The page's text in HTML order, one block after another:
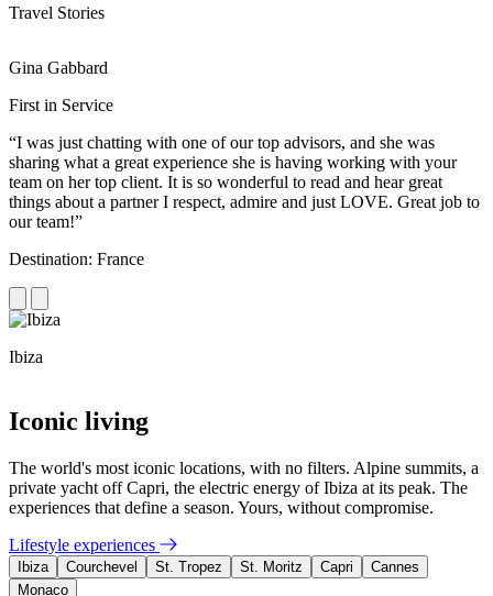
Travel Stories
Gina Gabbard
First in Service
“I was just chatting with one of our top advisors, and she was
sharing what a great experience she is having working with your
team on her top client. It is so wonderful to read and hear great
things about a partner I respect, admire and just LOVE. Great job to
our team!”
Destination: France
Ibiza
Iconic living
The world's most iconic locations, with no filters. Alpine summits, a
private yacht off Capri, the electric energy of Ibiza at its peak. The
experiences that define a season. Yours, without compromise.
Lifestyle experiences
Ibiza Courchevel St. Tropez St. Moritz Capri
Cannes
Monaco